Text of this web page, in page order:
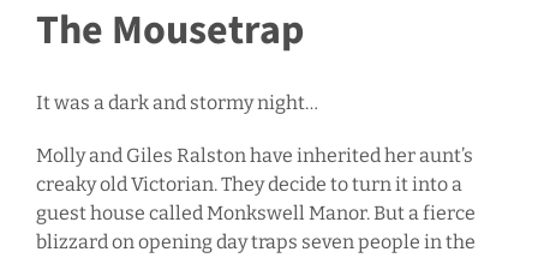
The Mousetrap
It was a dark and stormy night…
Molly and Giles Ralston have inherited her aunt’s
creaky old Victorian. They decide to turn it into a
guest house called Monkswell Manor. But a fierce
blizzard on opening day traps seven people in the